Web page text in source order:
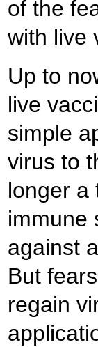
of the
with live
Up to
live
simple
virus to
longer a
immune
against
But
regain